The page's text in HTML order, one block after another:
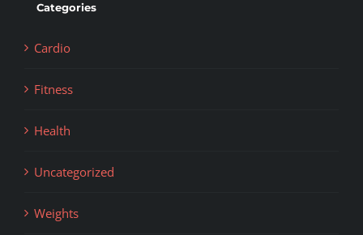
Categories
Cardio
Fitness
Health
Uncategorized
Weights